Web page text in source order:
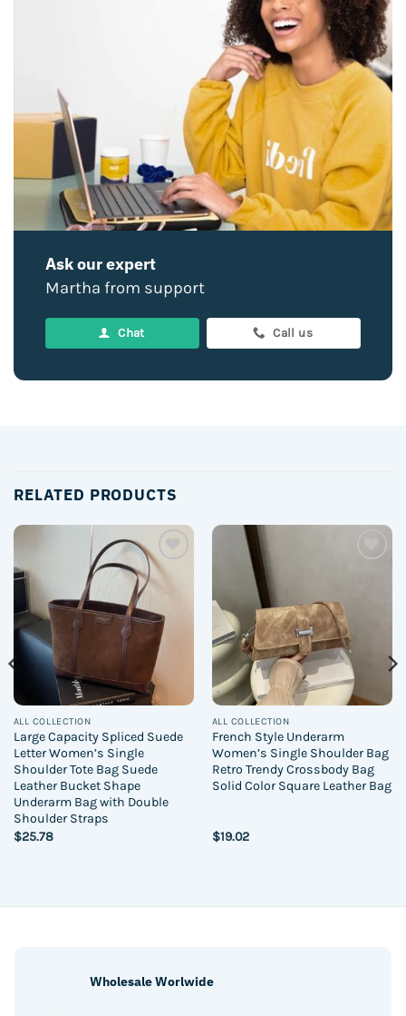
Ask our expert
Martha from support
Chat Call us
RELATED PRODUCTS
Add to
wishlist
ALL COLLECTION
Large Capacity Spliced Suede
Letter Women’s Single
Shoulder Tote Bag Suede
Leather Bucket Shape
Underarm Bag with Double
Shoulder Straps
$25.78
ALL COLLECTION
French Style Underarm
Women’s Single Shoulder Bag
Retro Trendy Crossbody Bag
Solid Color Square Leather Bag
$19.02
Wholesale Worlwide